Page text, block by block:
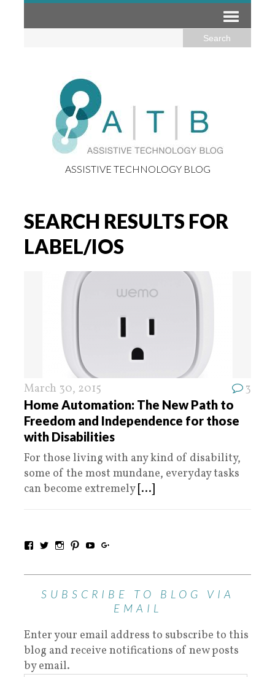
ASSISTIVE TECHNOLOGY BLOG
SEARCH RESULTS FOR
LABEL/IOS
March 30, 2015 3
Home Automation: The New Path to
Freedom and Independence for those
with Disabilities
For those living with any kind of disability,
some of the most mundane, everyday tasks
can become extremely [...]
SUBSCRIBE TO BLOG VIA
EMAIL
Enter your email address to subscribe to this
blog and receive notifications of new posts
by email.